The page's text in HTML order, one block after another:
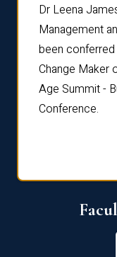
Dr Leena
Management
been
Change Maker
Age Summit -
Conference.